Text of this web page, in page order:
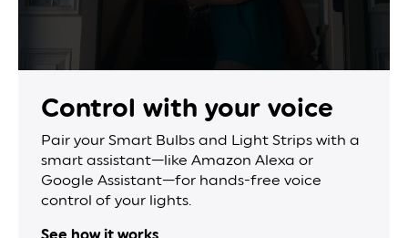
Control with your voice
Pair your Smart Bulbs and Light Strips with a
smart assistant—like Amazon Alexa or
Google Assistant—for hands-free voice
control of your lights.
See how it works